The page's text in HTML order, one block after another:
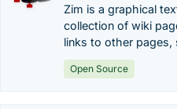
Zim is a graphical
collection of wiki
links to other pages,
Open Source